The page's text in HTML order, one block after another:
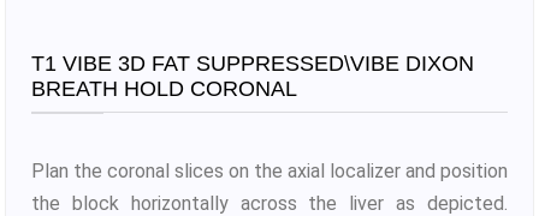
T1 VIBE 3D FAT SUPPRESSED\VIBE DIXON
BREATH HOLD CORONAL
Plan the coronal slices on the axial localizer and position
the block horizontally across the liver as depicted.